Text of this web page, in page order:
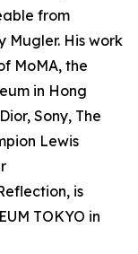
from
Mugler. His work
MoMA, the
in Hong
Sony, The
Lewis
, is
TOKYO in